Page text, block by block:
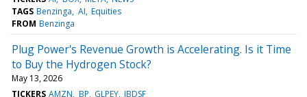
TAGS Benzinga AI Equities
FROM Benzinga
Plug Power's Revenue Growth is Accelerating. Is it Time
to Buy the Hydrogen Stock?
May 13, 2026
TICKERS AMZN BP GLPEY IBDSF